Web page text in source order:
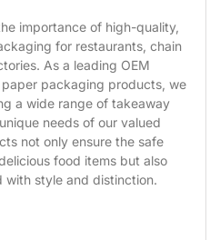
importance of high-quality,
for restaurants, chain
As a leading OEM
packaging products, we
a wide range of takeaway
needs of our valued
not only ensure the safe
food items but also
with style and distinction.